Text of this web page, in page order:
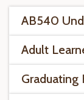
AB540
Adult
Graduating